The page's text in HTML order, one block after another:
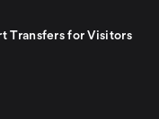
Transfers for Visitors